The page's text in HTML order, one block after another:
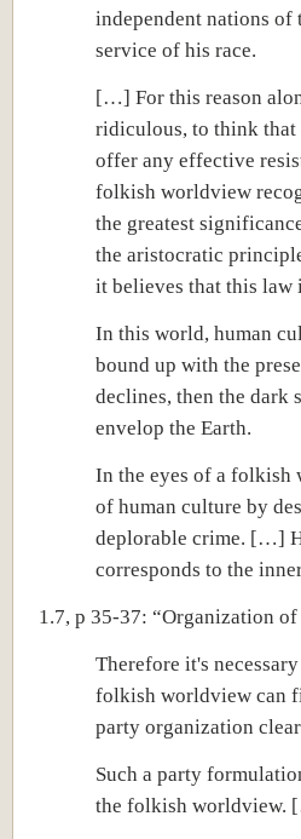
independent nations of
service of his race.
[…] For this reason
ridiculous, to think that
offer any effective
folkish worldview
the greatest
the aristocratic
it believes that this
In this world, human
bound up with the
declines, then the dark
envelop the Earth.
In the eyes of a folkish
of human culture by
deplorable crime. […]
corresponds to the
1.7, p 35-37: “Organization of
Therefore it's
folkish worldview can
party organization
Such a party
the folkish worldview.